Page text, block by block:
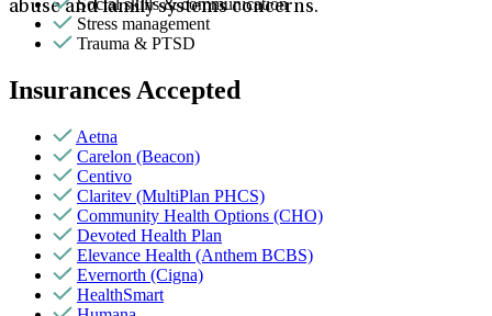
abuse and family systems concerns.
Stress management
Trauma & PTSD
Insurances Accepted
Aetna
Carelon (Beacon)
Centivo
Claritev (MultiPlan PHCS)
Community Health Options (CHO)
Devoted Health Plan
Elevance Health (Anthem BCBS)
Evernorth (Cigna)
HealthSmart